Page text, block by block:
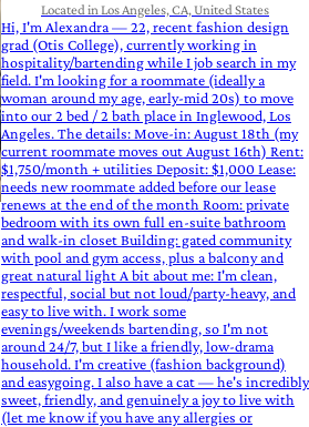
Located in Los Angeles, CA, United States
Hi, I'm Alexandra — 22, recent fashion design
grad (Otis College), currently working in
hospitality/bartending while I job search in my
field. I'm looking for a roommate (ideally a
woman around my age, early-mid 20s) to move
into our 2 bed / 2 bath place in Inglewood, Los
Angeles. The details: Move-in: August 18th (my
current roommate moves out August 16th) Rent:
$1,750/month + utilities Deposit: $1,000 Lease:
needs new roommate added before our lease
renews at the end of the month Room: private
bedroom with its own full en-suite bathroom
and walk-in closet Building: gated community
with pool and gym access, plus a balcony and
great natural light A bit about me: I'm clean,
respectful, social but not loud/party-heavy, and
easy to live with. I work some
evenings/weekends bartending, so I'm not
around 24/7, but I like a friendly, low-drama
household. I'm creative (fashion background)
and easygoing. I also have a cat — he's incredibly
sweet, friendly, and genuinely a joy to live with
(let me know if you have any allergies or